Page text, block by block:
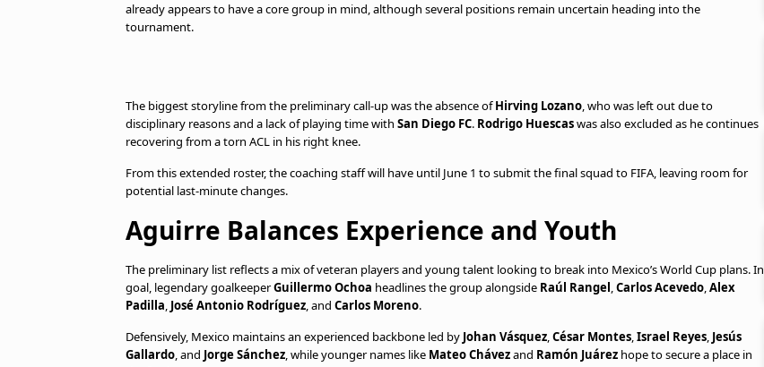
already appears to have a core group in mind, although several positions remain uncertain heading into the
tournament.
The biggest storyline from the preliminary call-up was the absence ofHirving Lozano, who was left out due to
disciplinary reasons and a lack of playing time with San Diego FC. Rodrigo Huescaswas also excluded as he continues
recovering from a torn ACL in his right knee.
From this extended roster, the coaching staff will have until June 1 to submit the final squad to FIFA, leaving room for
potential last-minute changes.
Aguirre Balances Experience and Youth
The preliminary list reflects a mix of veteran players and young talent looking to break into Mexico’s World Cup plans. In
goal, legendary goalkeeperGuillermo Ochoa headlines the group alongside Raúl Rangel,Carlos Acevedo,Alex
Padilla, José Antonio Rodríguez, and Carlos Moreno.
Defensively, Mexico maintains an experienced backbone led by Johan Vásquez,César Montes,Israel Reyes, Jesús
Gallardo, and Jorge Sánchez, while younger names like Mateo Chávezand Ramón Juárez hope to secure a place in